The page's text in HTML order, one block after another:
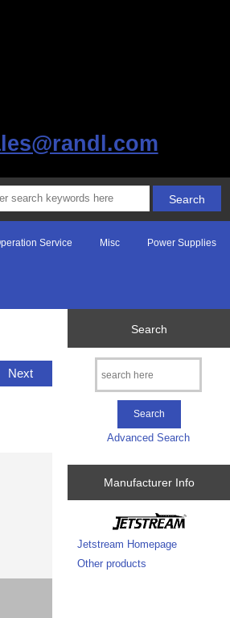
Service Misc Power Supplies
Next
Search
Advanced Search
Manufacturer Info
Jetstream Homepage
Other products